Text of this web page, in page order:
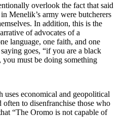
overlook the fact that said
Menelik’s army were butcherers
In addition, this is the
of advocates of a
language, one faith, and one
goes, “if you are a black
you must be doing something
uses economical and geopolitical
often to disenfranchise those who
“The Oromo is not capable of